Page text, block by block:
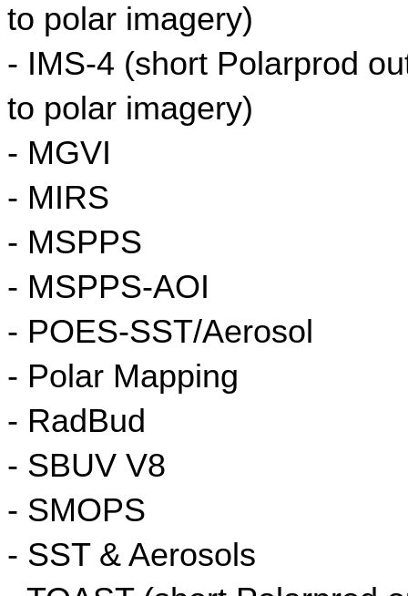
to polar imagery)
- IMS-4 (short Polarprod
to polar imagery)
- MGVI
- MIRS
- MSPPS
- MSPPS-AOI
- POES-SST/Aerosol
- Polar Mapping
- RadBud
- SBUV V8
- SMOPS
- SST & Aerosols